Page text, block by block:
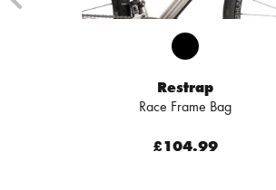
Restrap
Race Frame Bag
£104.99